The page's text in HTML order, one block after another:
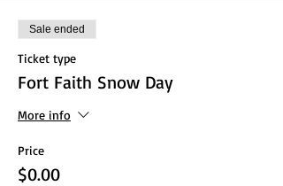
Sale ended
Ticket type
Fort Faith Snow Day
More info
Price
$0.00